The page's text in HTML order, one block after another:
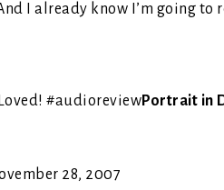
I already know I’m going
Portrait in
28, 2007